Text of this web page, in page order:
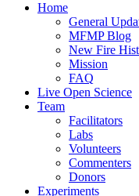
Home
General
MFMP Blog
New Fire
Mission
FAQ
Live Open Science
Team
Facilitators
Labs
Volunteers
Commenters
Donors
Experiments